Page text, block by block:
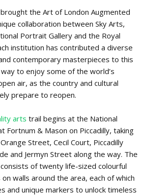
the Art of London Augmented
collaboration between Sky Arts,
Portrait Gallery and the Royal
institution has contributed a diverse
contemporary masterpieces to this
to enjoy some of the world’s
air, as the country and cultural
prepare to reopen.
arts trail begins at the National
Fortnum & Mason on Piccadilly, taking
Street, Cecil Court, Piccadilly
and Jermyn Street along the way. The
of twenty life-sized colourful
walls around the area, each of which
and unique markers to unlock timeless